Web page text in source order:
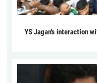
YS Jagan's interaction